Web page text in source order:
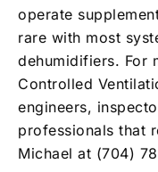
operate
rare with most
dehumidifiers. For
Controlled
engineers,
professionals that
Michael at (704)